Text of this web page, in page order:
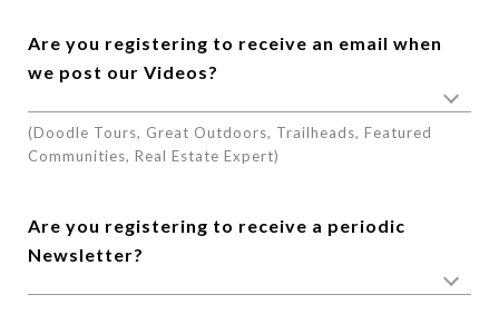
Are you registering to receive an email when
we post our Videos?
(Doodle Tours, Great Outdoors, Trailheads, Featured
Communities, Real Estate Expert)
Are you registering to receive a periodic
Newsletter?